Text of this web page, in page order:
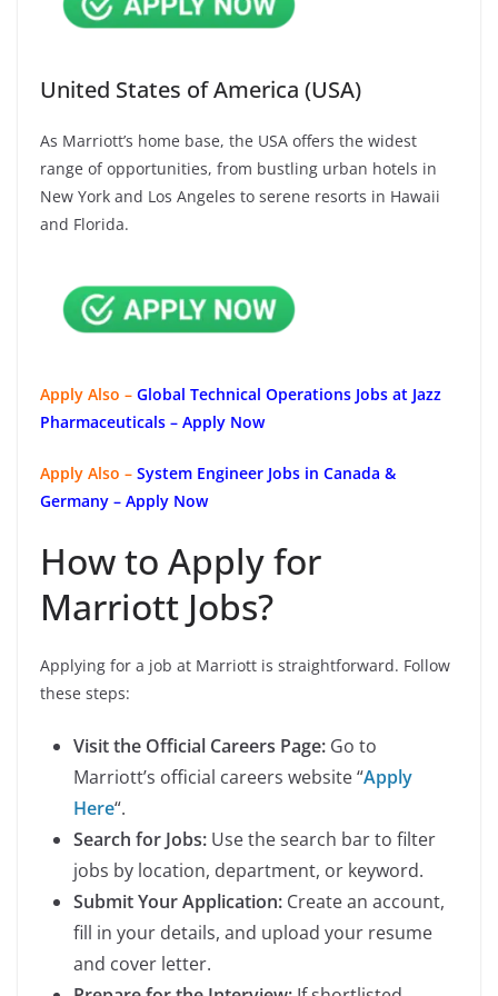
United States of America (USA)
As Marriott’s home base, the USA offers the widest
range of opportunities, from bustling urban hotels in
New York and Los Angeles to serene resorts in Hawaii
and Florida.
Apply Also – Global Technical Operations Jobs at Jazz
Pharmaceuticals – Apply Now
Apply Also – System Engineer Jobs in Canada &
Germany – Apply Now
How to Apply for
Marriott Jobs?
Applying for a job at Marriott is straightforward. Follow
these steps:
Visit the Official Careers Page: Go to
Marriott’s official careers website “Apply
Here“.
Search for Jobs: Use the search bar to filter
jobs by location, department, or keyword.
Submit Your Application: Create an account,
fill in your details, and upload your resume
and cover letter.